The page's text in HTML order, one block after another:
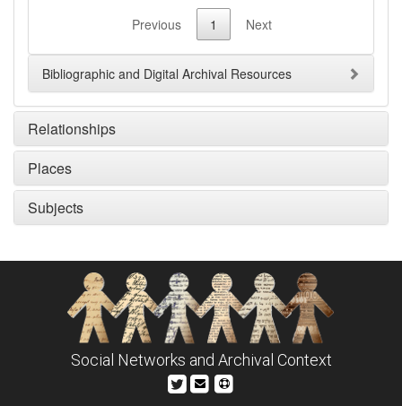
Previous
1 Next
Bibliographic and Digital Archival Resources
Relationships
Places
Subjects
Social Networks and Archival Context